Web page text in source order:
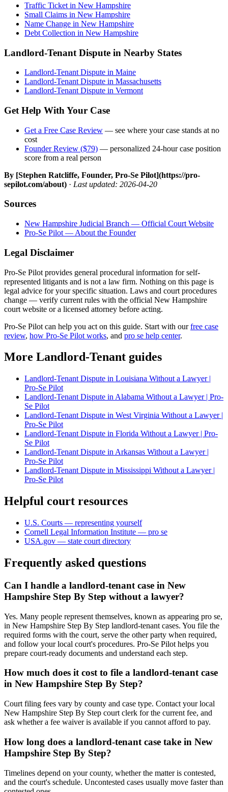
Traffic Ticket in New Hampshire
Small Claims in New Hampshire
Name Change in New Hampshire
Debt Collection in New Hampshire
Landlord-Tenant Dispute in Nearby States
Landlord-Tenant Dispute in Maine
Landlord-Tenant Dispute in Massachusetts
Landlord-Tenant Dispute in Vermont
Get Help With Your Case
Get a Free Case Review — see where your case stands at no
cost
Founder Review ($79) — personalized 24-hour case position
score from a real person
By [Stephen Ratcliffe, Founder, Pro-Se Pilot](https://pro-
sepilot.com/about) · Last updated: 2026-04-20
Sources
New Hampshire Judicial Branch — Official Court Website
Pro-Se Pilot — About the Founder
Legal Disclaimer
Pro-Se Pilot provides general procedural information for self-
represented litigants and is not a law firm. Nothing on this page is
legal advice for your specific situation. Laws and court procedures
change — verify current rules with the official New Hampshire
court website or a licensed attorney before acting.
Pro-Se Pilot can help you act on this guide. Start with ourfree case
review, how Pro-Se Pilot works, and pro se help center.
More Landlord-Tenant guides
Landlord-Tenant Dispute in Louisiana Without a Lawyer |
Pro-Se Pilot
Landlord-Tenant Dispute in Alabama Without a Lawyer | Pro-
Se Pilot
Landlord-Tenant Dispute in West Virginia Without a Lawyer |
Pro-Se Pilot
Landlord-Tenant Dispute in Florida Without a Lawyer | Pro-
Se Pilot
Landlord-Tenant Dispute in Arkansas Without a Lawyer |
Pro-Se Pilot
Landlord-Tenant Dispute in Mississippi Without a Lawyer |
Pro-Se Pilot
Helpful court resources
U.S. Courts — representing yourself
Cornell Legal Information Institute — pro se
USA.gov — state court directory
Frequently asked questions
Can I handle a landlord-tenant case in New
Hampshire Step By Step without a lawyer?
Yes. Many people represent themselves, known as appearing pro se,
in New Hampshire Step By Step landlord-tenant cases. You file the
required forms with the court, serve the other party when required,
and follow your local court's procedures. Pro-Se Pilot helps you
prepare court-ready documents and understand each step.
How much does it cost to file a landlord-tenant case
in New Hampshire Step By Step?
Court filing fees vary by county and case type. Contact your local
New Hampshire Step By Step court clerk for the current fee, and
ask whether a fee waiver is available if you cannot afford to pay.
How long does a landlord-tenant case take in New
Hampshire Step By Step?
Timelines depend on your county, whether the matter is contested,
and the court's schedule. Uncontested cases usually move faster than